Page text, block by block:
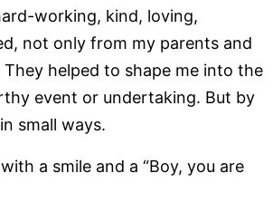
working, kind, loving,
not only from my parents and
helped to shape me into the
event or undertaking. But by
small ways.
a smile and a “Boy, you are